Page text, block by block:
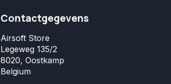
Contactgegevens
Airsoft Store
Legeweg 135/2
8020, Oostkamp
Belgium